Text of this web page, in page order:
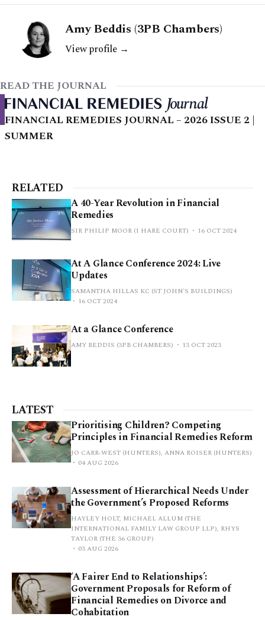
Amy Beddis (3PB Chambers)
View profile →
READ THE JOURNAL
FINANCIAL REMEDIES JOURNAL – 2026 ISSUE 2 |
SUMMER
RELATED
A 40-Year Revolution in Financial
Remedies
SIR PHILIP MOOR (1 HARE COURT) 16 OCT 2024
At A Glance Conference 2024: Live
Updates
SAMANTHA HILLAS KC (ST JOHN'S BUILDINGS)
16 OCT 2024
At a Glance Conference
AMY BEDDIS (3PB CHAMBERS) 13 OCT 2023
LATEST
Prioritising Children? Competing
Principles in Financial Remedies Reform
JO CARR-WEST (HUNTERS), ANNA ROISER (HUNTERS)
04 AUG 2026
Assessment of Hierarchical Needs Under
the Government’s Proposed Reforms
HAYLEY HOLT, MICHAEL ALLUM (THE
INTERNATIONAL FAMILY LAW GROUP LLP), RHYS
TAYLOR (THE 36 GROUP)
03 AUG 2026
‘A Fairer End to Relationships’:
Government Proposals for Reform of
Financial Remedies on Divorce and
Cohabitation